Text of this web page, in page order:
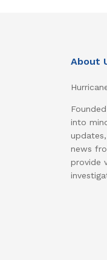
About
into
news
provide